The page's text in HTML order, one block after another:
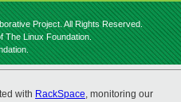
Project. All Rights Reserved.
The Linux Foundation.
with RackSpace, monitoring our